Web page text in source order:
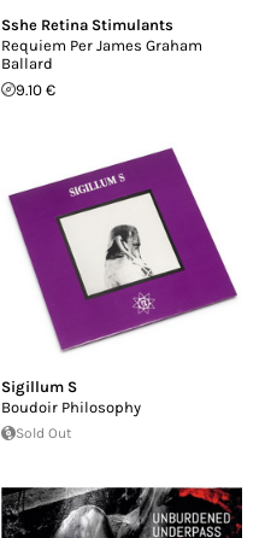
Sshe Retina Stimulants
Requiem Per James Graham
Ballard
9.10 €
Sigillum S
Boudoir Philosophy
Sold Out